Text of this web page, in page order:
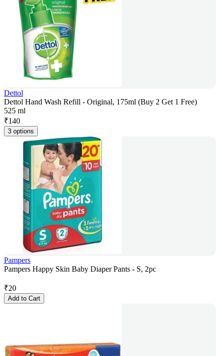
Dettol
Dettol Hand Wash Refill - Original, 175ml (Buy 2 Get 1 Free)
525 ml
₹140
3 options
Pampers
Pampers Happy Skin Baby Diaper Pants - S, 2pc
₹20
Add to Cart